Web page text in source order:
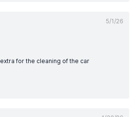
5/1/26
for the cleaning of the car